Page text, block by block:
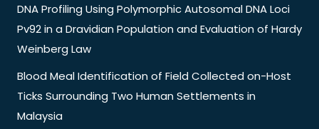
DNA Profiling Using Polymorphic Autosomal DNA Loci
Pv92 in a Dravidian Population and Evaluation of Hardy
Weinberg Law
Blood Meal Identification of Field Collected on-Host
Ticks Surrounding Two Human Settlements in
Malaysia